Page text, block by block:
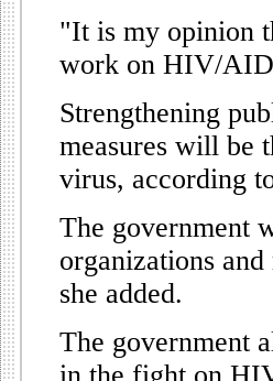
"It is my opinion
work on HIV/
Strengthening
measures will be
virus, according
The government
organizations
she added.
The government